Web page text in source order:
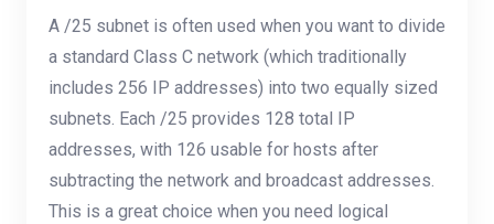
A /25 subnet is often used when you want to divide
a standard Class C network (which traditionally
includes 256 IP addresses) into two equally sized
subnets. Each /25 provides 128 total IP
addresses, with 126 usable for hosts after
subtracting the network and broadcast addresses.
This is a great choice when you need logical